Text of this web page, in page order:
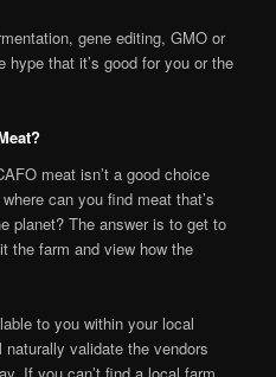
gene editing, GMO or
hype that it’s good for you or the
meat isn’t a good choice
can you find meat that’s
planet? The answer is to get to
the farm and view how the
to you within your local
validate the vendors